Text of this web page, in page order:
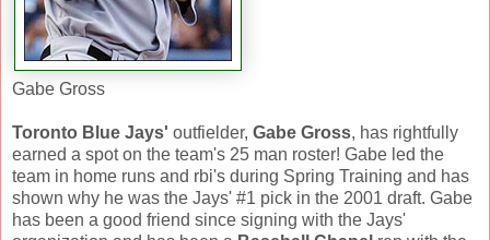
Gabe Gross
Toronto Blue Jays' outfielder, Gabe Gross, has rightfully
earned a spot on the team's 25 man roster! Gabe led the
team in home runs and rbi's during Spring Training and has
shown why he was the Jays' #1 pick in the 2001 draft. Gabe
has been a good friend since signing with the Jays'